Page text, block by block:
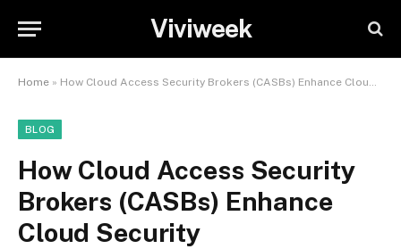
Viviweek
Home » How Cloud Access Security Brokers (CASBs) Enhance Cloud Security
BLOG
How Cloud Access Security
Brokers (CASBs) Enhance
Cloud Security